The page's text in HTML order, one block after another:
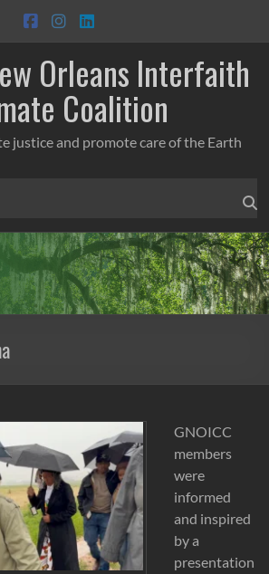
Orleans Interfaith
Coalition
justice and promote care of the Earth
GNOICC
members
were
informed
and inspired
by a
presentation